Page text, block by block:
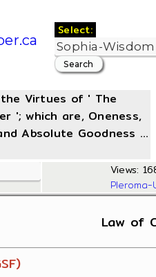
Select:
Virtues of ' The
'; which are, Oneness,
Absolute Goodness ...
Views:
Law of